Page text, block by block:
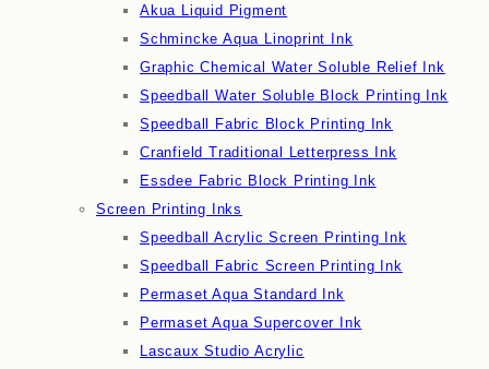
Akua Liquid Pigment
Schmincke Aqua Linoprint Ink
Graphic Chemical Water Soluble Relief Ink
Speedball Water Soluble Block Printing Ink
Speedball Fabric Block Printing Ink
Cranfield Traditional Letterpress Ink
Essdee Fabric Block Printing Ink
Screen Printing Inks
Speedball Acrylic Screen Printing Ink
Speedball Fabric Screen Printing Ink
Permaset Aqua Standard Ink
Permaset Aqua Supercover Ink
Lascaux Studio Acrylic